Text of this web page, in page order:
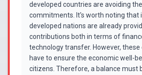
developed countries are avoiding
commitments. It's worth noting that
developed nations are already
contributions both in terms of
technology transfer. However, these
have to ensure the economic well-
citizens. Therefore, a balance must